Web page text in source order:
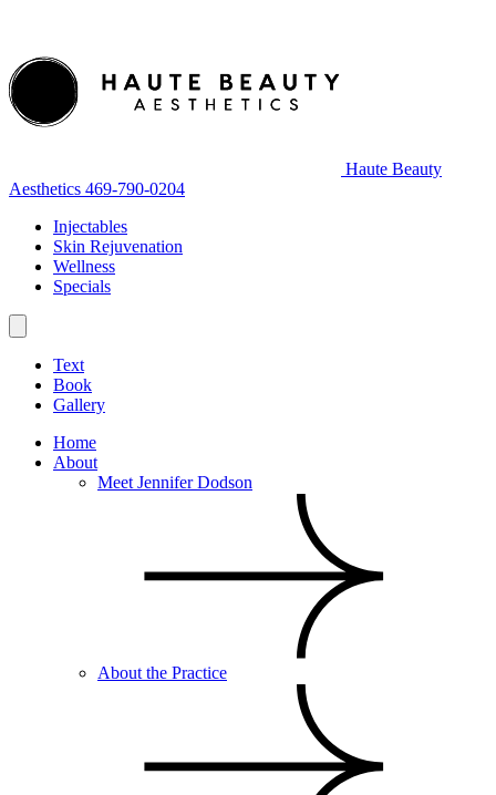
Haute Beauty
Aesthetics 469-790-0204
Injectables
Skin Rejuvenation
Wellness
Specials
Text
Book
Gallery
Home
About
Meet Jennifer Dodson
About the Practice